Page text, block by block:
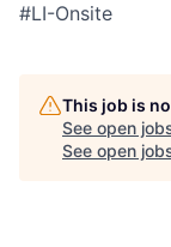
#LI-Onsite
This job is
See open
See open